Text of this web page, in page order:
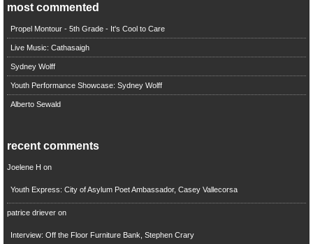
most commented
Propel Montour - 5th Grade - It's Cool to Care
Live Music: Cathasaigh
Sydney Wolff
Youth Performance Showcase: Sydney Wolff
Alberto Sewald
recent comments
Joelene H on
Youth Express: City of Asylum Poet Ambassador, Casey Vallecorsa
patrice drieveron
Interview: Off the Floor Furniture Bank, Stephen Crary